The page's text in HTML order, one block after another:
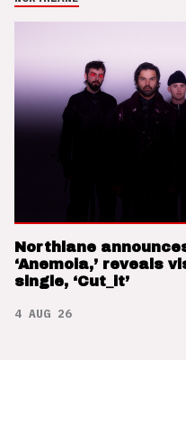
Northlane
‘Anemoia,’ reveals
single, ‘Cut_it’
4 AUG 26